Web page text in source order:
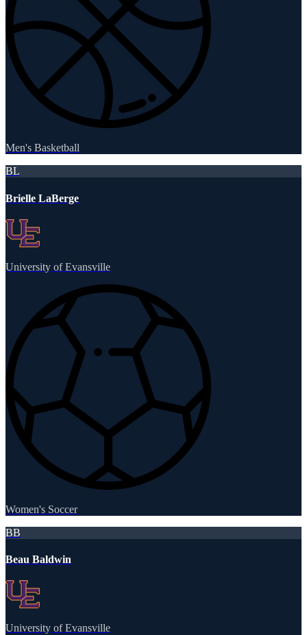
Men's Basketball
BL
Brielle LaBerge
University of Evansville
Women's Soccer
BB
Beau Baldwin
University of Evansville